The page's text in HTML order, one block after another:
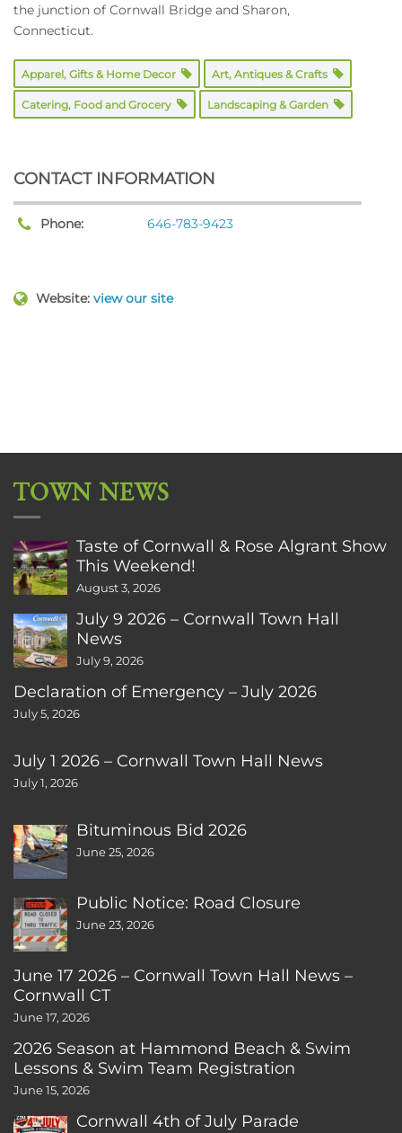
the junction of Cornwall Bridge and Sharon,
Connecticut.
Apparel, Gifts & Home Decor Art, Antiques & Crafts
Catering, Food and Grocery Landscaping & Garden
CONTACT INFORMATION
Phone: 646-783-9423
Website: view our site
TOWN NEWS
Taste of Cornwall & Rose Algrant Show
This Weekend!
August 3, 2026
July 9 2026 – Cornwall Town Hall
News
July 9, 2026
Declaration of Emergency – July 2026
July 5, 2026
July 1 2026 – Cornwall Town Hall News
July 1, 2026
Bituminous Bid 2026
June 25, 2026
Public Notice: Road Closure
June 23, 2026
June 17 2026 – Cornwall Town Hall News –
Cornwall CT
June 17, 2026
2026 Season at Hammond Beach & Swim
Lessons & Swim Team Registration
June 15, 2026
Cornwall 4th of July Parade